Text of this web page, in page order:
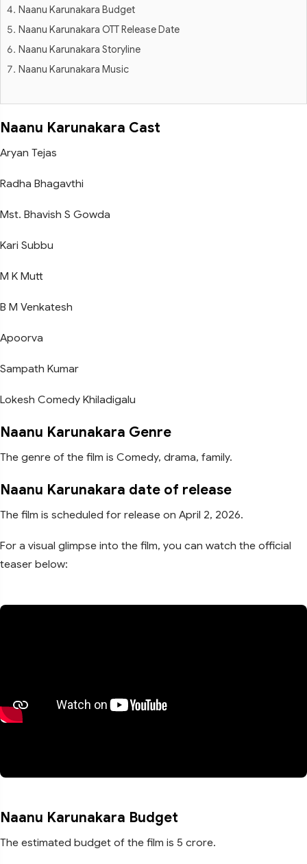
Naanu Karunakara Budget
Naanu Karunakara OTT Release Date
Naanu Karunakara Storyline
Naanu Karunakara Music
Naanu Karunakara Cast
Aryan Tejas
Radha Bhagavthi
Mst. Bhavish S Gowda
Kari Subbu
M K Mutt
B M Venkatesh
Apoorva
Sampath Kumar
Lokesh Comedy Khiladigalu
Naanu Karunakara Genre
The genre of the film is Comedy, drama, family.
Naanu Karunakara date of release
The film is scheduled for release on April 2, 2026.
For a visual glimpse into the film, you can watch the official
teaser below:
Naanu Karunakara Budget
The estimated budget of the film is 5 crore.